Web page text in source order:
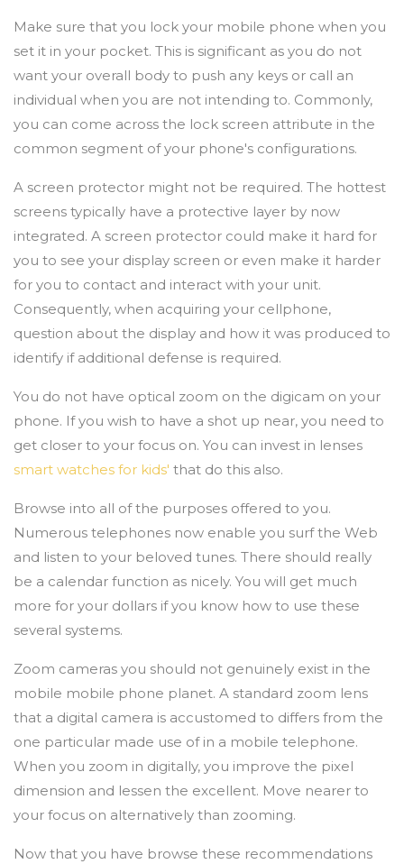
Make sure that you lock your mobile phone when you
set it in your pocket. This is significant as you do not
want your overall body to push any keys or call an
individual when you are not intending to. Commonly,
you can come across the lock screen attribute in the
common segment of your phone's configurations.
A screen protector might not be required. The hottest
screens typically have a protective layer by now
integrated. A screen protector could make it hard for
you to see your display screen or even make it harder
for you to contact and interact with your unit.
Consequently, when acquiring your cellphone,
question about the display and how it was produced to
identify if additional defense is required.
You do not have optical zoom on the digicam on your
phone. If you wish to have a shot up near, you need to
get closer to your focus on. You can invest in lenses
smart watches for kids' that do this also.
Browse into all of the purposes offered to you.
Numerous telephones now enable you surf the Web
and listen to your beloved tunes. There should really
be a calendar function as nicely. You will get much
more for your dollars if you know how to use these
several systems.
Zoom cameras you should not genuinely exist in the
mobile mobile phone planet. A standard zoom lens
that a digital camera is accustomed to differs from the
one particular made use of in a mobile telephone.
When you zoom in digitally, you improve the pixel
dimension and lessen the excellent. Move nearer to
your focus on alternatively than zooming.
Now that you have browse these recommendations